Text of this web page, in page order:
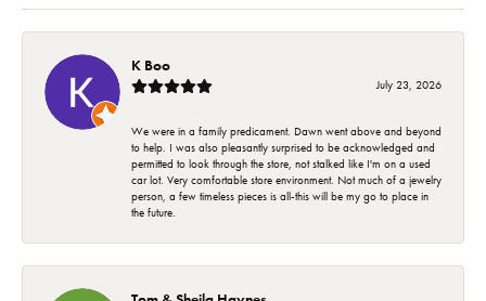
K Boo
July 23, 2026
We were in a family predicament. Dawn went above and beyond
to help. I was also pleasantly surprised to be acknowledged and
permitted to look through the store, not stalked like I'm on a used
car lot. Very comfortable store environment. Not much of a jewelry
person, a few timeless pieces is all-this will be my go to place in
the future.